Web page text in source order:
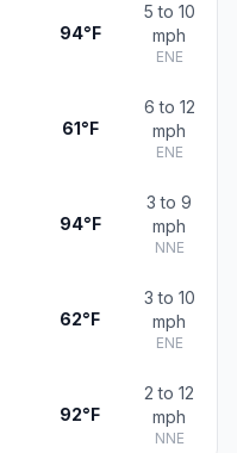
94°F
5 to 10
mph
ENE
61°F
6 to 12
mph
ENE
94°F
3 to 9
mph
NNE
62°F
3 to 10
mph
ENE
92°F
2 to 12
mph
NNE